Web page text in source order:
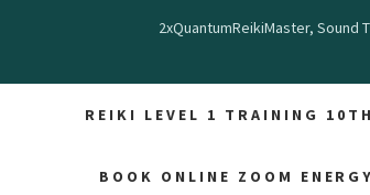
2xQuantumReikiMaster, Sound
REIKI LEVEL 1 TRAINING
BOOK ONLINE ZOOM